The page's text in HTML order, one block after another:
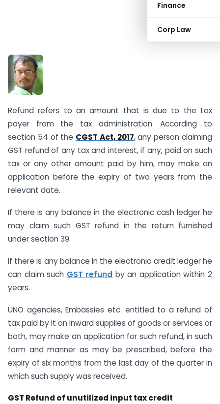
Finance
Corp Law
Refund refers to an amount that is due to the tax
payer from the tax administration. According to
section 54 of the CGST Act, 2017, any person claiming
GST refund of any tax and interest, if any, paid on such
tax or any other amount paid by him, may make an
application before the expiry of two years from the
relevant date.
If there is any balance in the electronic cash ledger he
may claim such GST refund in the return furnished
under section 39.
If there is any balance in the electronic credit ledger he
can claim such GST refund by an application within 2
years.
UNO agencies, Embassies etc. entitled to a refund of
tax paid by it on inward supplies of goods or services or
both, may make an application for such refund, in such
form and manner as may be prescribed, before the
expiry of six months from the last day of the quarter in
which such supply was received.
GST Refund of unutilized input tax credit